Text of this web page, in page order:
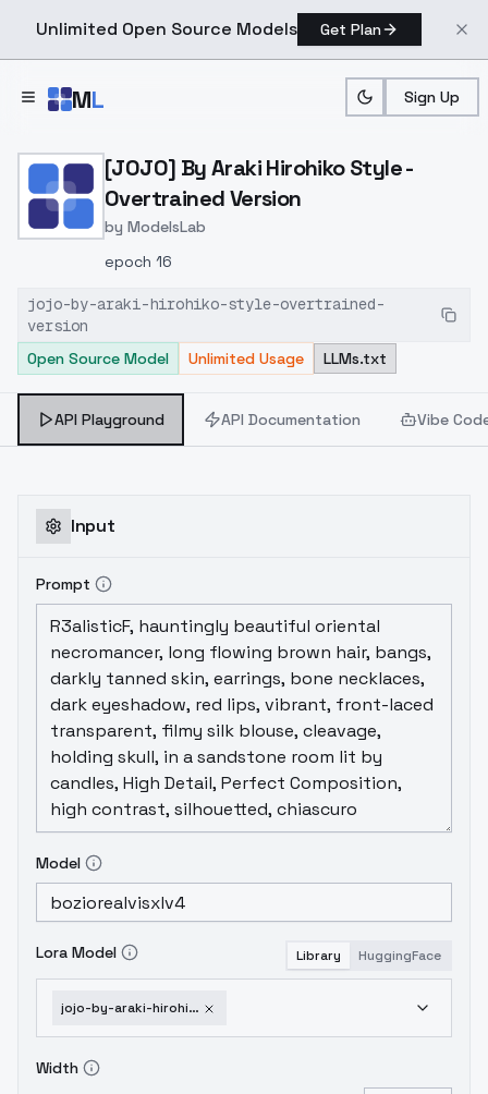
Unlimited Open Source Models Get Plan
ML Sign Up
Home > Models > ModelsLab > [JOJO] By Araki Hirohiko
[JOJO] By Araki Hirohiko Style -
Overtrained Version
by ModelsLab
epoch 16
jojo-by-araki-hirohiko-style-overtrained-
version
Open Source Model
Unlimited Usage LLMs.txt
API Playground API Documentation Vibe
Input
Prompt
Model
Lora Model Library HuggingFace
jojo-by-araki-hirohiko-style-overtrained-version
Width